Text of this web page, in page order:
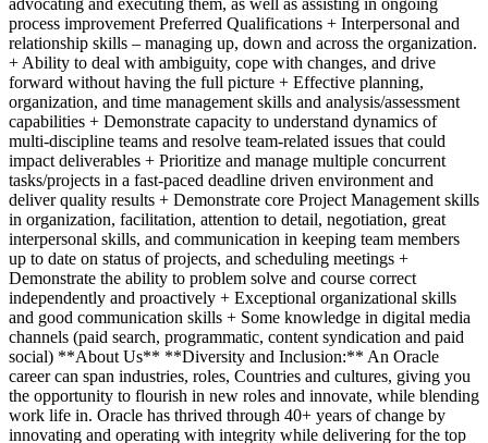
process improvement Preferred Qualifications + Interpersonal and
relationship skills – managing up, down and across the organization.
+ Ability to deal with ambiguity, cope with changes, and drive
forward without having the full picture + Effective planning,
organization, and time management skills and analysis/assessment
capabilities + Demonstrate capacity to understand dynamics of
multi-discipline teams and resolve team-related issues that could
impact deliverables + Prioritize and manage multiple concurrent
tasks/projects in a fast-paced deadline driven environment and
deliver quality results + Demonstrate core Project Management skills
in organization, facilitation, attention to detail, negotiation, great
interpersonal skills, and communication in keeping team members
up to date on status of projects, and scheduling meetings +
Demonstrate the ability to problem solve and course correct
independently and proactively + Exceptional organizational skills
and good communication skills + Some knowledge in digital media
channels (paid search, programmatic, content syndication and paid
social) **About Us** **Diversity and Inclusion:** An Oracle
career can span industries, roles, Countries and cultures, giving you
the opportunity to flourish in new roles and innovate, while blending
work life in. Oracle has thrived through 40+ years of change by
innovating and operating with integrity while delivering for the top